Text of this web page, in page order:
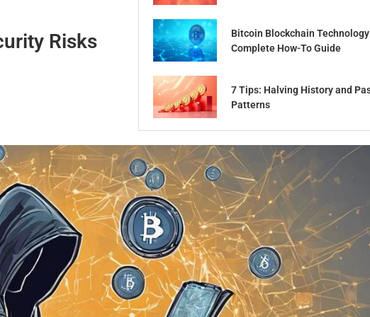
Bitcoin Blockchain
Complete How-To Guide
7 Tips: Halving History and
Patterns
Risks